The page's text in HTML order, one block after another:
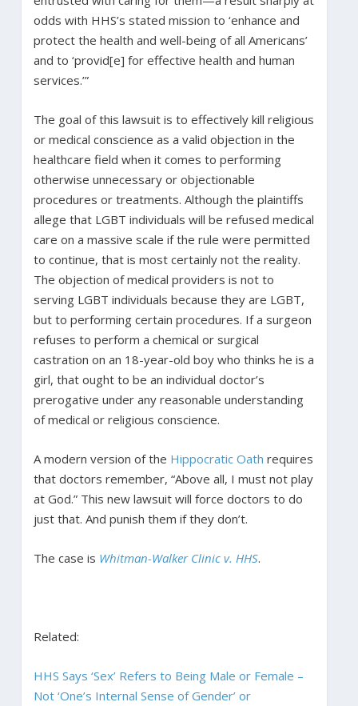
odds with HHS’s stated mission to ‘enhance and
protect the health and well-being of all Americans’
and to ‘provid[e] for effective health and human
services.’”
The goal of this lawsuit is to effectively kill religious
or medical conscience as a valid objection in the
healthcare field when it comes to performing
otherwise unnecessary or objectionable
procedures or treatments. Although the plaintiffs
allege that LGBT individuals will be refused medical
care on a massive scale if the rule were permitted
to continue, that is most certainly not the reality.
The objection of medical providers is not to
serving LGBT individuals because they are LGBT,
but to performing certain procedures. If a surgeon
refuses to perform a chemical or surgical
castration on an 18-year-old boy who thinks he is a
girl, that ought to be an individual doctor’s
prerogative under any reasonable understanding
of medical or religious conscience.
A modern version of the Hippocratic Oath requires
that doctors remember, “Above all, I must not play
at God.” This new lawsuit will force doctors to do
just that. And punish them if they don’t.
The case is Whitman-Walker Clinic v. HHS.
Related:
HHS Says ‘Sex’ Refers to Being Male or Female –
Not ‘One’s Internal Sense of Gender’ or